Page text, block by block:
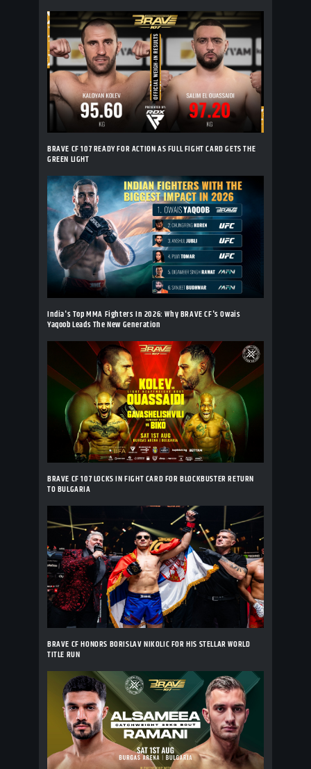
BRAVE CF 107 READY FOR ACTION AS FULL FIGHT CARD GETS THE
GREEN LIGHT
India's Top MMA Fighters In 2026: Why BRAVE CF's Owais
Yaqoob Leads The New Generation
BRAVE CF 107 LOCKS IN FIGHT CARD FOR BLOCKBUSTER RETURN
TO BULGARIA
BRAVE CF HONORS BORISLAV NIKOLIC FOR HIS STELLAR WORLD
TITLE RUN